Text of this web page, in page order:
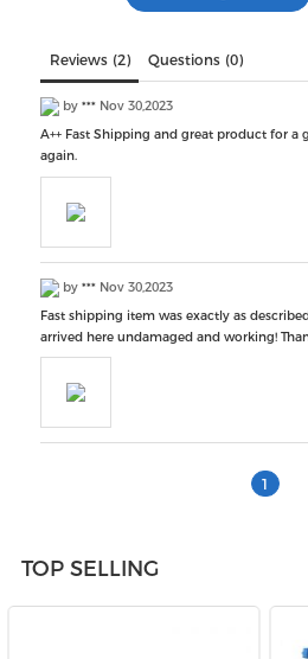
Reviews (2) Questions (0)
by*** Nov 30,2023
A++ Fast Shipping and great product for a
again.
by*** Nov 30,2023
Fast shipping item was exactly as
arrived here undamaged and working!
1
TOP SELLING